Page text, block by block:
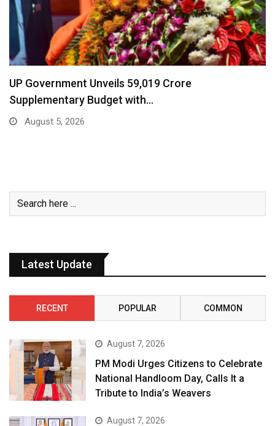
UP Government Unveils ₹59,019 Crore
Supplementary Budget with…
August 5, 2026
Latest Update
RECENT POPULAR COMMON
August 7, 2026
PM Modi Urges Citizens to Celebrate
National Handloom Day, Calls It a
Tribute to India’s Weavers
August 7, 2026